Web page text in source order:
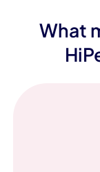
What